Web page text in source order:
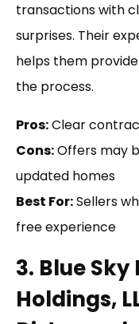
transactions with
surprises. Their
helps them
the process.
Pros:Clear
Cons:Offers may
updated homes
Best For:Sellers
free experience
3. Blue
Holdings,